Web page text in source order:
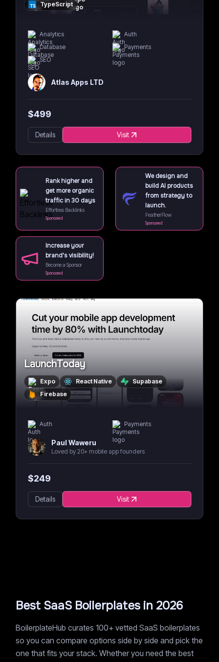
TypeScript
Analytics
Auth
Database
Payments
SEO
Atlas Apps LTD
$499
Details Visit
Rank higher and
get more organic
traffic in 30 days
Effortless Backlinks
Sponsored
We design and
build AI products
from strategy to
launch.
FeatherFlow
Sponsored
Increase your
brand's visibility!
Become a Sponsor
Sponsored
LaunchToday
Expo React Native
Supabase
Firebase
Auth Payments
Paul Waweru
Loved by 20+ mobile app founders
$249
Details Visit
Best SaaS Boilerplates in 2026
BoilerplateHub curates 100+ vetted SaaS boilerplates
so you can compare options side by side and pick the
one that fits your stack. Whether you need the best